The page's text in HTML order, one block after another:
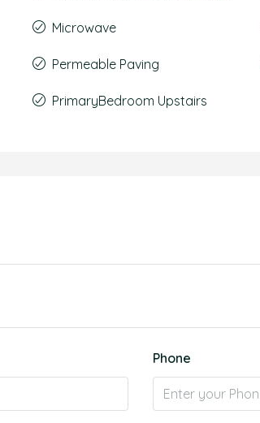
Microwave
Permeable Paving
PrimaryBedroom Upstairs
Phone